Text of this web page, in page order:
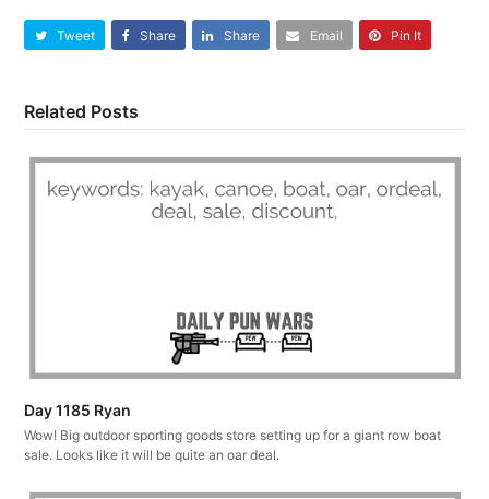
Tweet Share Share Email Pin It
Related Posts
Day 1185 Ryan
Wow! Big outdoor sporting goods store setting up for a giant row boat
sale. Looks like it will be quite an oar deal.